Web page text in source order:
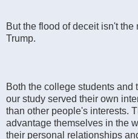
But the flood of deceit isn't
Trump.
Both the college students and
our study served their own
than other people's interests.
advantage themselves in the
their personal relationships